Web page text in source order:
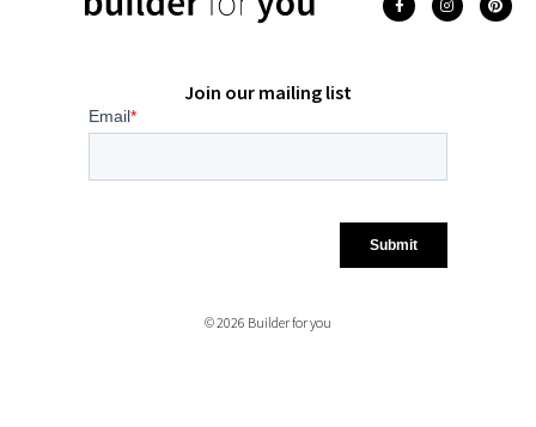
Join our mailing list
© 2026 Builder for you